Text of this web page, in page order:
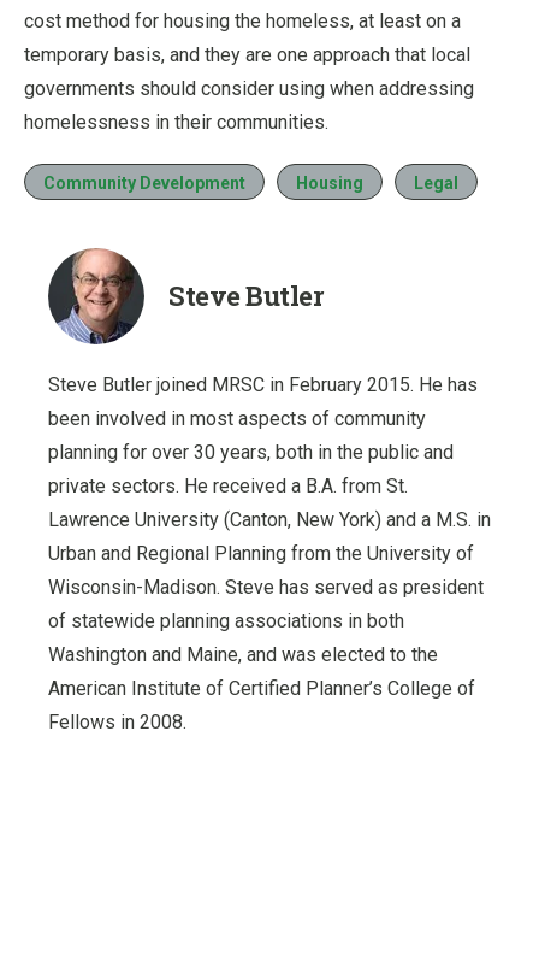
cost method for housing the homeless, at least on a
temporary basis, and they are one approach that local
governments should consider using when addressing
homelessness in their communities.
Community Development Housing Legal
Steve Butler
Steve Butler joined MRSC in February 2015. He has
been involved in most aspects of community
planning for over 30 years, both in the public and
private sectors. He received a B.A. from St.
Lawrence University (Canton, New York) and a M.S. in
Urban and Regional Planning from the University of
Wisconsin-Madison. Steve has served as president
of statewide planning associations in both
Washington and Maine, and was elected to the
American Institute of Certified Planner’s College of
Fellows in 2008.